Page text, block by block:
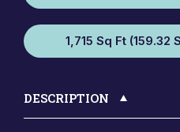
1,715 Sq Ft
DESCRIPTION